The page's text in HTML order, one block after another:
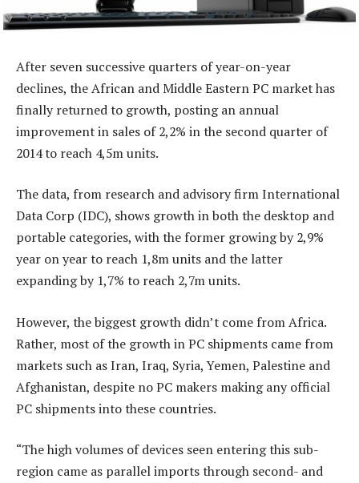
After seven successive quarters of year-on-year
declines, the African and Middle Eastern PC market has
finally returned to growth, posting an annual
improvement in sales of 2,2% in the second quarter of
2014 to reach 4,5m units.
The data, from research and advisory firm International
Data Corp (IDC), shows growth in both the desktop and
portable categories, with the former growing by 2,9%
year on year to reach 1,8m units and the latter
expanding by 1,7% to reach 2,7m units.
However, the biggest growth didn’t come from Africa.
Rather, most of the growth in PC shipments came from
markets such as Iran, Iraq, Syria, Yemen, Palestine and
Afghanistan, despite no PC makers making any official
PC shipments into these countries.
“The high volumes of devices seen entering this sub-
region came as parallel imports through second- and